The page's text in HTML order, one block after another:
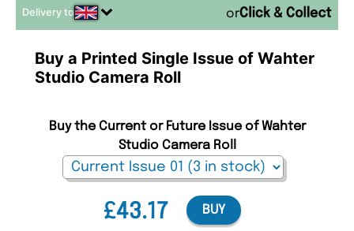
Delivery to or
Buy a Printed Single Issue of Wahter
Studio Camera Roll
£43.17
Buy the Current or Future Issue of Wahter
Studio Camera Roll
BUY